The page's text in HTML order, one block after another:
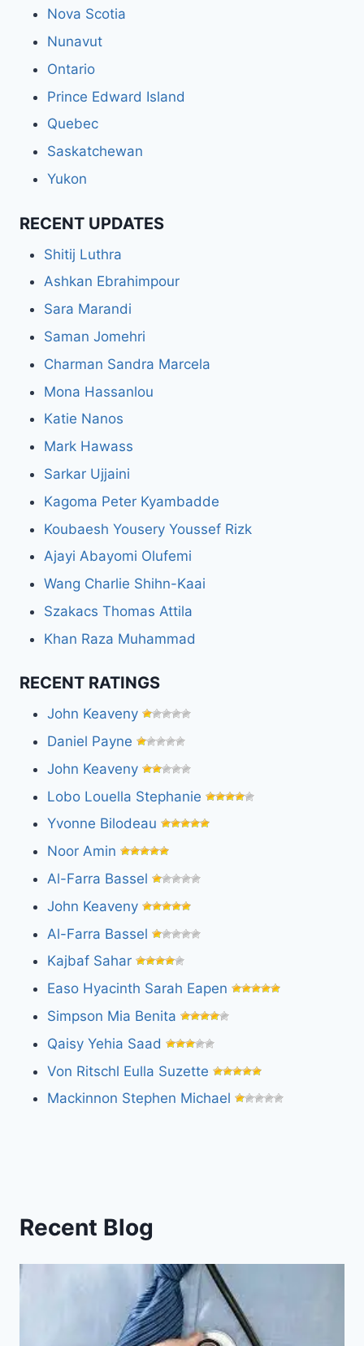
Nova Scotia
Nunavut
Ontario
Prince Edward Island
Quebec
Saskatchewan
Yukon
RECENT UPDATES
Shitij Luthra
Ashkan Ebrahimpour
Sara Marandi
Saman Jomehri
Charman Sandra Marcela
Mona Hassanlou
Katie Nanos
Mark Hawass
Sarkar Ujjaini
Kagoma Peter Kyambadde
Koubaesh Yousery Youssef Rizk
Ajayi Abayomi Olufemi
Wang Charlie Shihn-Kaai
Szakacs Thomas Attila
Khan Raza Muhammad
RECENT RATINGS
John Keaveny
Daniel Payne
John Keaveny
Lobo Louella Stephanie
Yvonne Bilodeau
Noor Amin
Al-Farra Bassel
John Keaveny
Al-Farra Bassel
Kajbaf Sahar
Easo Hyacinth Sarah Eapen
Simpson Mia Benita
Qaisy Yehia Saad
Von Ritschl Eulla Suzette
Mackinnon Stephen Michael
Recent Blog